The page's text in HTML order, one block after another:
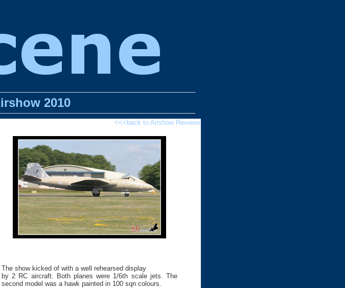
2010
<<<back to Airshow Reviews
The show kicked of with a well rehearsed display
by 2 RC aircraft. Both planes were 1/6th scale jets. The
second model was a hawk painted in 100 sqn colours.